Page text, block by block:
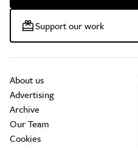
Support our work
About us
Advertising
Archive
Our Team
Cookies